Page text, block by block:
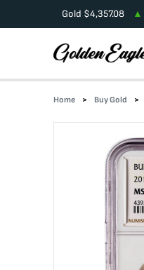
Gold $4,357.08
Home Buy Gold